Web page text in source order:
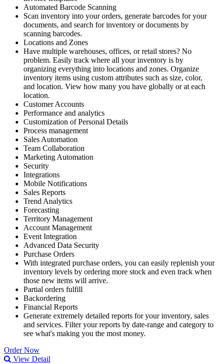
Automated Barcode Scanning
Scan inventory into your orders, generate barcodes for your
documents, and search for inventory or documents by
scanning barcodes.
Locations and Zones
Have multiple warehouses, offices, or retail stores? No
problem. Easily track where all your inventory is by
organizing everything into locations and zones. Organize
inventory items using custom attributes such as size, color,
and location. View how many you have globally or at each
location.
Customer Accounts
Performance and analytics
Customization of Personal Details
Process management
Sales Automation
Team Collaboration
Marketing Automation
Security
Integrations
Mobile Notifications
Sales Reports
Trend Analytics
Forecasting
Territory Management
Account Management
Event Integration
Advanced Data Security
Purchase Orders
With integrated purchase orders, you can easily replenish your
inventory levels by ordering more stock and even track when
those new items will arrive.
Partial orders fulfill
Backordering
Financial Reports
Generate extremely detailed reports for your inventory, sales
and services. Filter your reports by date-range and category to
see what's making you the most money.
Order Now
View Detail